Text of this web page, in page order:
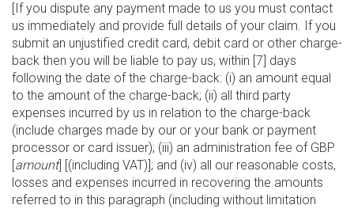
[If you dispute any payment made to us you must contact
us immediately and provide full details of your claim. If you
submit an unjustified credit card, debit card or other charge-
back then you will be liable to pay us, within [7] days
following the date of the charge-back: (i) an amount equal
to the amount of the charge-back; (ii) all third party
expenses incurred by us in relation to the charge-back
(include charges made by our or your bank or payment
processor or card issuer); (iii) an administration fee of GBP
[amount] [(including VAT)]; and (iv) all our reasonable costs,
losses and expenses incurred in recovering the amounts
referred to in this paragraph (including without limitation